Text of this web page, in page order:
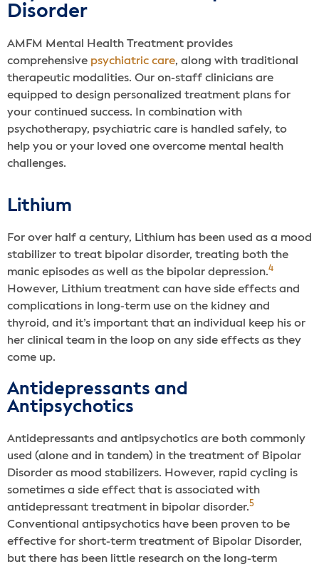
Disorder
AMFM Mental Health Treatment provides
comprehensive psychiatric care, along with traditional
therapeutic modalities. Our on-staff clinicians are
equipped to design personalized treatment plans for
your continued success. In combination with
psychotherapy, psychiatric care is handled safely, to
help you or your loved one overcome mental health
challenges.
Lithium
For over half a century, Lithium has been used as a mood
stabilizer to treat bipolar disorder, treating both the
manic episodes as well as the bipolar depression.4
However, Lithium treatment can have side effects and
complications in long-term use on the kidney and
thyroid, and it’s important that an individual keep his or
her clinical team in the loop on any side effects as they
come up.
Antidepressants and
Antipsychotics
Antidepressants and antipsychotics are both commonly
used (alone and in tandem) in the treatment of Bipolar
Disorder as mood stabilizers. However, rapid cycling is
sometimes a side effect that is associated with
antidepressant treatment in bipolar disorder.5
Conventional antipsychotics have been proven to be
effective for short-term treatment of Bipolar Disorder,
but there has been little research on the long-term